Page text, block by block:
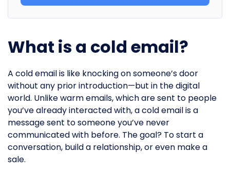
What is a cold email?
A cold email is like knocking on someone’s door
without any prior introduction—but in the digital
world. Unlike warm emails, which are sent to people
you’ve already interacted with, a cold email is a
message sent to someone you’ve never
communicated with before. The goal? To start a
conversation, build a relationship, or even make a
sale.